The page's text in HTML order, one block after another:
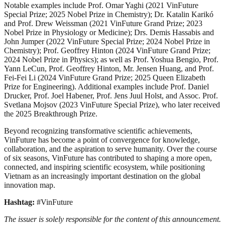
Notable examples include Prof. Omar Yaghi (2021 VinFuture
Special Prize; 2025 Nobel Prize in Chemistry); Dr. Katalin Karikó
and Prof. Drew Weissman (2021 VinFuture Grand Prize; 2023
Nobel Prize in Physiology or Medicine); Drs. Demis Hassabis and
John Jumper (2022 VinFuture Special Prize; 2024 Nobel Prize in
Chemistry); Prof. Geoffrey Hinton (2024 VinFuture Grand Prize;
2024 Nobel Prize in Physics); as well as Prof. Yoshua Bengio, Prof.
Yann LeCun, Prof. Geoffrey Hinton, Mr. Jensen Huang, and Prof.
Fei-Fei Li (2024 VinFuture Grand Prize; 2025 Queen Elizabeth
Prize for Engineering). Additional examples include Prof. Daniel
Drucker, Prof. Joel Habener, Prof. Jens Juul Holst, and Assoc. Prof.
Svetlana Mojsov (2023 VinFuture Special Prize), who later received
the 2025 Breakthrough Prize.
Beyond recognizing transformative scientific achievements,
VinFuture has become a point of convergence for knowledge,
collaboration, and the aspiration to serve humanity. Over the course
of six seasons, VinFuture has contributed to shaping a more open,
connected, and inspiring scientific ecosystem, while positioning
Vietnam as an increasingly important destination on the global
innovation map.
Hashtag: #VinFuture
The issuer is solely responsible for the content of this announcement.